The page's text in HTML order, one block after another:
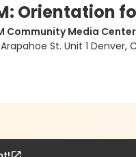
Orientation
Community Media Center
Arapahoe St. Unit 1 Denver,